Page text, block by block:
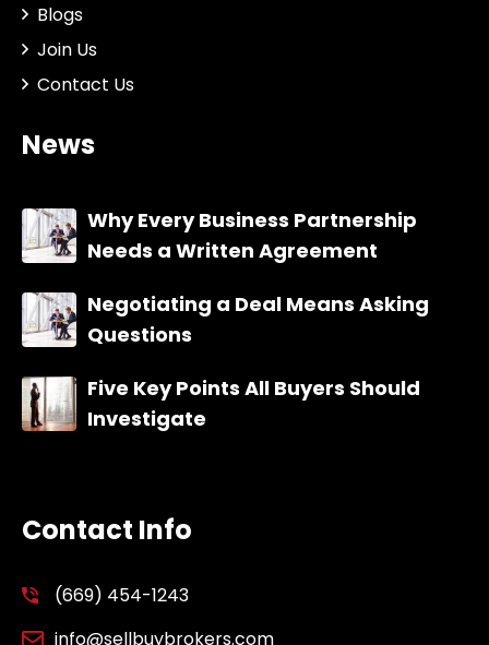
Blogs
Join Us
Contact Us
News
Why Every Business Partnership
Needs a Written Agreement
Negotiating a Deal Means Asking
Questions
Five Key Points All Buyers Should
Investigate
Contact Info
(669) 454-1243
info@sellbuybrokers.com